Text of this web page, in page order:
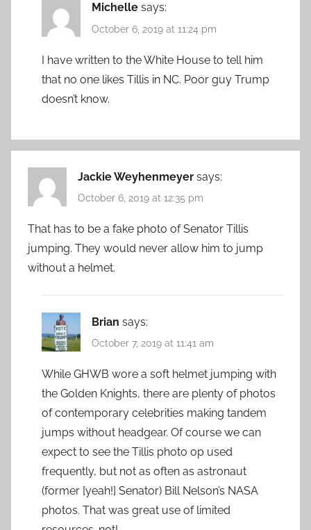
Michelle says:
October 6, 2019 at 11:24 pm
I have written to the White House to tell him
that no one likes Tillis in NC. Poor guy Trump
doesn’t know.
Jackie Weyhenmeyer says:
October 6, 2019 at 12:35 pm
That has to be a fake photo of Senator Tillis
jumping. They would never allow him to jump
without a helmet.
Brian says:
October 7, 2019 at 11:41 am
While GHWB wore a soft helmet jumping with
the Golden Knights, there are plenty of photos
of contemporary celebrities making tandem
jumps without headgear. Of course we can
expect to see the Tillis photo op used
frequently, but not as often as astronaut
(former [yeah!] Senator) Bill Nelson’s NASA
photos. That was great use of limited